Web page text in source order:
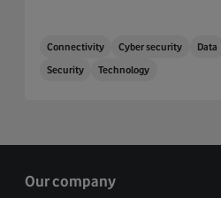
Connectivity Cyber security
Data
Security
Technology
Our company